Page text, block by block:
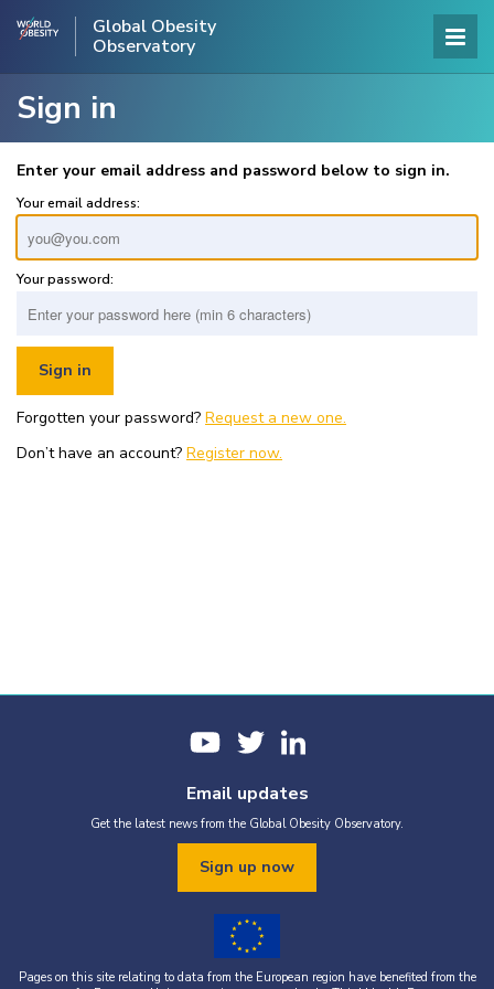
Global Obesity
Observatory
Sign in
Enter your email address and password below to sign in.
Your email address:
Your password:
Forgotten your password? Request a new one.
Don’t have an account? Register now.
Email updates
Get the latest news from the Global Obesity Observatory.
Sign up now
Pages on this site relating to data from the European region have benefited from the